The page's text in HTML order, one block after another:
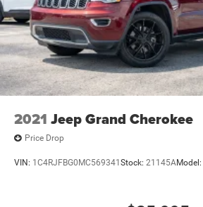
2021 Jeep Grand Cherokee
Price Drop
VIN: 1C4RJFBG0MC569341 Stock: 21145AModel: